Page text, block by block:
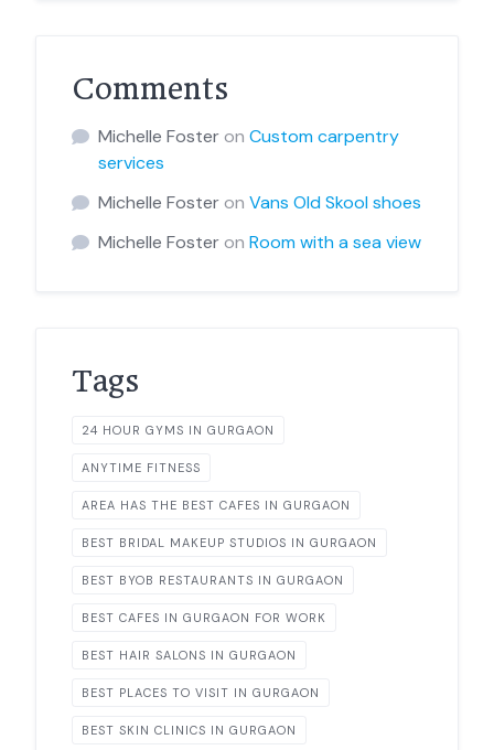
Comments
Michelle Fosteron Custom carpentry
services
Michelle Fosteron Vans Old Skool shoes
Michelle Fosteron Room with a sea view
Tags
24 HOUR GYMS IN GURGAON
ANYTIME FITNESS
AREA HAS THE BEST CAFES IN GURGAON
BEST BRIDAL MAKEUP STUDIOS IN GURGAON
BEST BYOB RESTAURANTS IN GURGAON
BEST CAFES IN GURGAON FOR WORK
BEST HAIR SALONS IN GURGAON
BEST PLACES TO VISIT IN GURGAON
BEST SKIN CLINICS IN GURGAON